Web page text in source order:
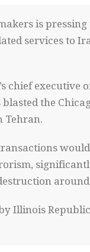
is
services to
chief
the
Tehran.
Illinois